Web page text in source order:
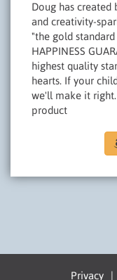
Doug has
and creativity-
"the gold
HAPPINESS
highest quality
hearts. If your
we'll make it
product
Privacy |